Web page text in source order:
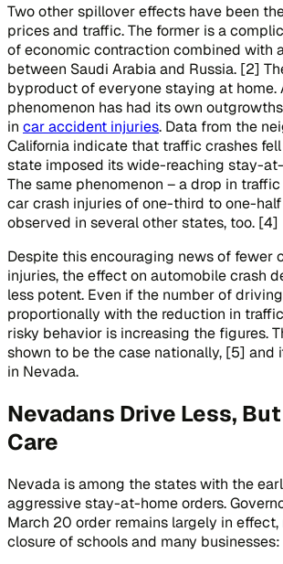
Two other spillover effects have been
prices and traffic. The former is a
of economic contraction combined with
between Saudi Arabia and Russia. [2]
byproduct of everyone staying at
phenomenon has had its own
in car accident injuries. Data from the
California indicate that traffic crashes
state imposed its wide-reaching stay-
The same phenomenon – a drop in
car crash injuries of one-third to one-half
observed in several other states, too. [4]
Despite this encouraging news of fewer
injuries, the effect on automobile crash
less potent. Even if the number of
proportionally with the reduction in
risky behavior is increasing the figures.
shown to be the case nationally, [5] and
in Nevada.
Nevadans Drive Less,
Care
Nevada is among the states with the
aggressive stay-at-home orders.
March 20 order remains largely in
closure of schools and many businesses: